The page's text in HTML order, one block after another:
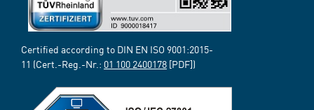
Certified according to DIN EN ISO 9001:2015-
11 (Cert.-Reg.-Nr.: 01 100 2400178 [PDF])